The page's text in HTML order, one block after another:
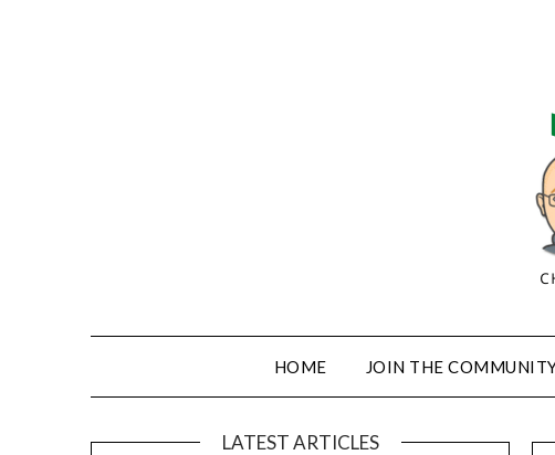
HOME JOIN THE
LATEST ARTICLES